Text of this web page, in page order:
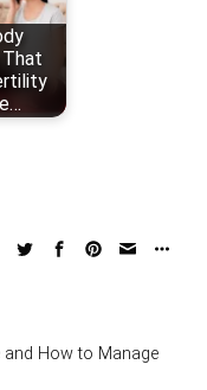
and How to Manage